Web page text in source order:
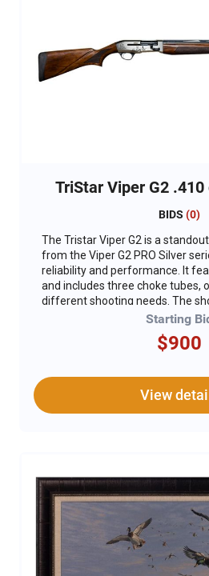
TriStar Viper G2
BIDS (0)
The Tristar Viper G2 is a
from the Viper G2 PRO Silver
reliability and performance. It
and includes three choke tubes,
different shooting needs. The
engraved receiver proudly
a touch of exclusivity and pride
Designed with both functionality
experience with a focus on
safety, a gun lock is included,
Starting
$900
View